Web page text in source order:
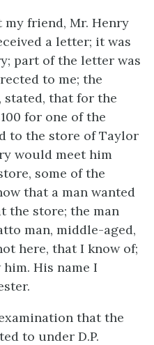
friend, Mr. Henry
a letter; it was
part of the letter was
to me; the
that for the
for one of the
to the store of Taylor
would meet him
some of the
that a man wanted
the store; the man
man, middle-aged,
here, that I know of;
His name I
that the
to under D.P.